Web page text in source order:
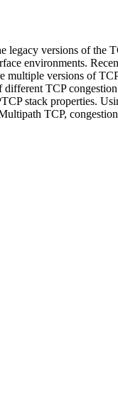
versions of the
environments.
versions of
TCP
stack properties.
TCP,